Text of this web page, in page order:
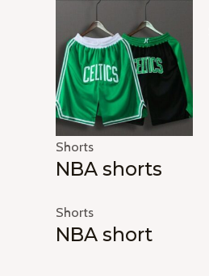
Shorts
NBA shorts
Shorts
NBA short